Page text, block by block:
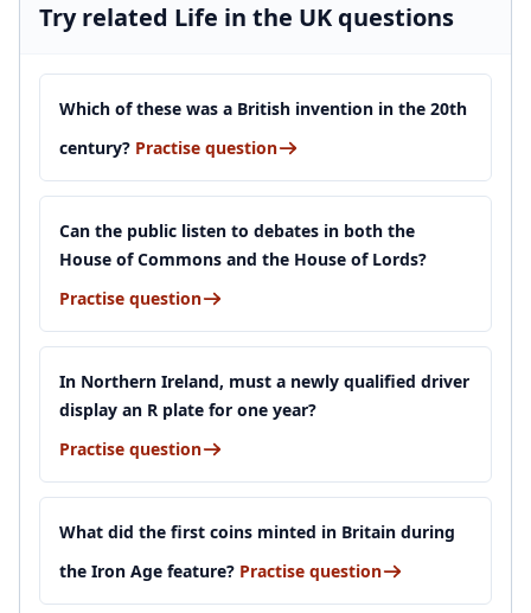
Try related Life in the UK questions
Which of these was a British invention in the 20th
century? Practise question
Can the public listen to debates in both the
House of Commons and the House of Lords?
Practise question
In Northern Ireland, must a newly qualified driver
display an R plate for one year?
Practise question
What did the first coins minted in Britain during
the Iron Age feature? Practise question